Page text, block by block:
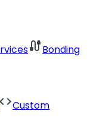
cableBonding
codeCustom